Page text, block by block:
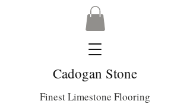
Cadogan Stone
Finest Limestone Flooring